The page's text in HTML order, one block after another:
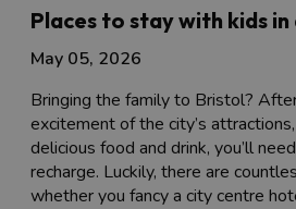
Places to stay with kids
May 05, 2026
Bringing the family to Bristol?
excitement of the city’s
delicious food and drink, you’ll
recharge. Luckily, there are
whether you fancy a city centre